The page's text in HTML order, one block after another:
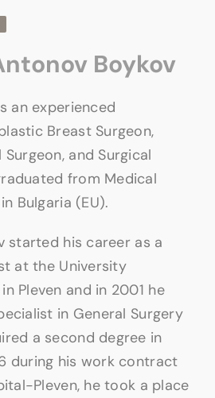
Boykov
an experienced
Breast Surgeon,
and Surgical
from Medical
Bulgaria (EU).
started his career as a
at the University
Pleven and in 2001 he
in General Surgery
a second degree in
during his work contract
Pleven, he took a place